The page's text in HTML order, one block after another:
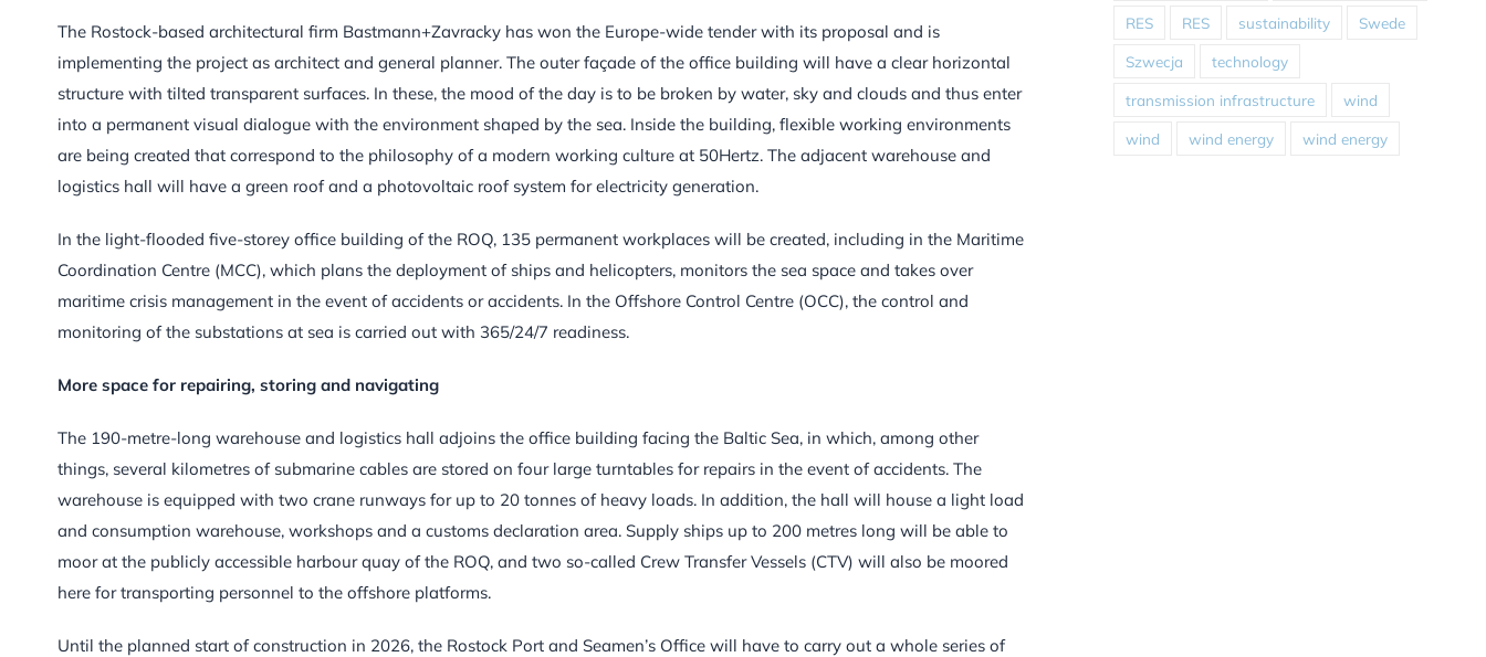
The Rostock-based architectural firm Bastmann+Zavracky has won the Europe-wide tender with its proposal and is
implementing the project as architect and general planner. The outer façade of the office building will have a clear horizontal
structure with tilted transparent surfaces. In these, the mood of the day is to be broken by water, sky and clouds and thus enter
into a permanent visual dialogue with the environment shaped by the sea. Inside the building, flexible working environments
are being created that correspond to the philosophy of a modern working culture at 50Hertz. The adjacent warehouse and
logistics hall will have a green roof and a photovoltaic roof system for electricity generation.
In the light-flooded five-storey office building of the ROQ, 135 permanent workplaces will be created, including in the Maritime
Coordination Centre (MCC), which plans the deployment of ships and helicopters, monitors the sea space and takes over
maritime crisis management in the event of accidents or accidents. In the Offshore Control Centre (OCC), the control and
monitoring of the substations at sea is carried out with 365/24/7 readiness.
More space for repairing, storing and navigating
The 190-metre-long warehouse and logistics hall adjoins the office building facing the Baltic Sea, in which, among other
things, several kilometres of submarine cables are stored on four large turntables for repairs in the event of accidents. The
warehouse is equipped with two crane runways for up to 20 tonnes of heavy loads. In addition, the hall will house a light load
and consumption warehouse, workshops and a customs declaration area. Supply ships up to 200 metres long will be able to
moor at the publicly accessible harbour quay of the ROQ, and two so-called Crew Transfer Vessels (CTV) will also be moored
here for transporting personnel to the offshore platforms.
Until the planned start of construction in 2026, the Rostock Port and Seamen’s Office will have to carry out a whole series of
RES RES sustainability Swede
Szwecja technology
transmission infrastructure wind
wind wind energy wind energy